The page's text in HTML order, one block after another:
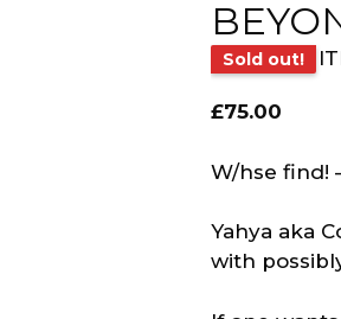
Sold out!
£75.00
W/hse find!
Yahya aka
with